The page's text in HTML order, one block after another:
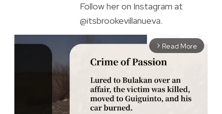
Follow her on Instagram at
@itsbrookevillanueva.
arrow_forward_ios Read More